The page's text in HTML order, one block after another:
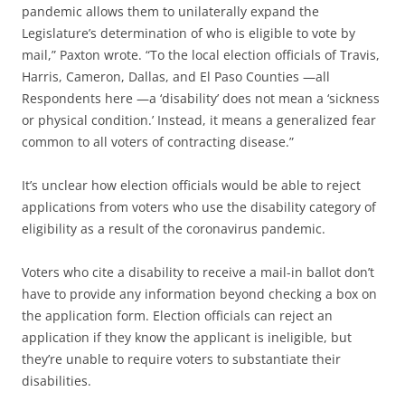
pandemic allows them to unilaterally expand the
Legislature’s determination of who is eligible to vote by
mail,” Paxton wrote. “To the local election officials of Travis,
Harris, Cameron, Dallas, and El Paso Counties —all
Respondents here —a ‘disability’ does not mean a ‘sickness
or physical condition.’ Instead, it means a generalized fear
common to all voters of contracting disease.”
It’s unclear how election officials would be able to reject
applications from voters who use the disability category of
eligibility as a result of the coronavirus pandemic.
Voters who cite a disability to receive a mail-in ballot don’t
have to provide any information beyond checking a box on
the application form. Election officials can reject an
application if they know the applicant is ineligible, but
they’re unable to require voters to substantiate their
disabilities.